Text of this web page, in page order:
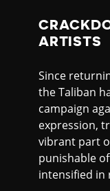
ARTISTS
Since
the Taliban
campaign
expression,
vibrant part
punishable
intensified in